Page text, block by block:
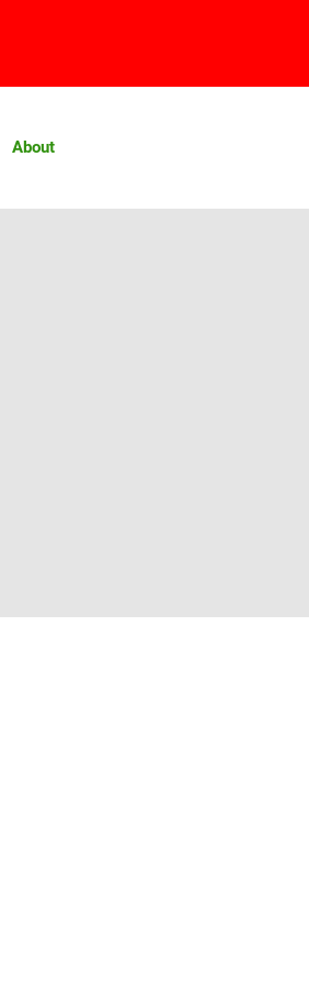
About